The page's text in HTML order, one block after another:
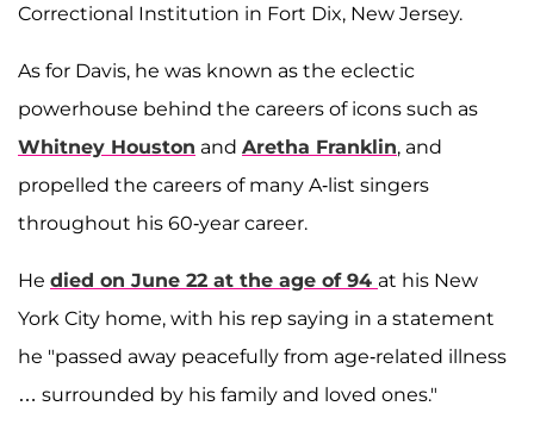
Correctional Institution in Fort Dix, New Jersey.
As for Davis, he was known as the eclectic
powerhouse behind the careers of icons such as
Whitney Houston and Aretha Franklin, and
propelled the careers of many A-list singers
throughout his 60-year career.
He died on June 22 at the age of 94 at his New
York City home, with his rep saying in a statement
he "passed away peacefully from age-related illness
… surrounded by his family and loved ones."